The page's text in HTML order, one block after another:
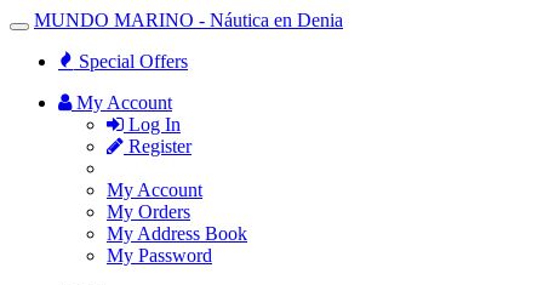
Toggle
Navigation
MUNDO MARINO - Náutica en Denia
Special Offers
My Account
Log In
Register
My Account
My Orders
My Address Book
My Password